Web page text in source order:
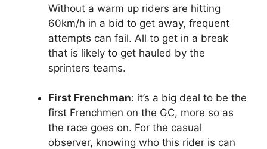
Without a warm up riders are hitting
60km/h in a bid to get away, frequent
attempts can fail. All to get in a break
that is likely to get hauled by the
sprinters teams.
First Frenchman: it’s a big deal to be the
first Frenchmen on the GC, more so as
the race goes on. For the casual
observer, knowing who this rider is can